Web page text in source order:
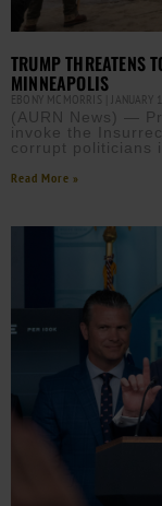
TRUMP THREATENS
MINNEAPOLIS
EBONY MCMORRIS JANUARY
(AURN News) —
invoke the
corrupt politicians
Read More »